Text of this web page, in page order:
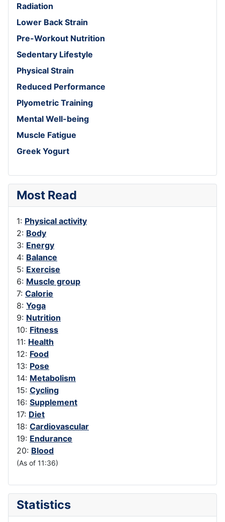
Radiation
Lower Back Strain
Pre-Workout Nutrition
Sedentary Lifestyle
Physical Strain
Reduced Performance
Plyometric Training
Mental Well-being
Muscle Fatigue
Greek Yogurt
Most Read
1: Physical activity
2: Body
3: Energy
4: Balance
5: Exercise
6: Muscle group
7: Calorie
8: Yoga
9: Nutrition
10: Fitness
11: Health
12: Food
13: Pose
14: Metabolism
15: Cycling
16: Supplement
17: Diet
18: Cardiovascular
19: Endurance
20: Blood
(As of 11:36)
Statistics